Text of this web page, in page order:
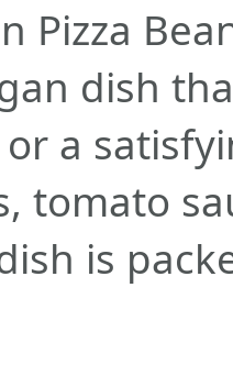
Pizza
dish
a
tomato
is